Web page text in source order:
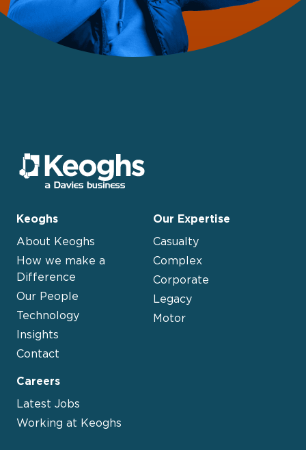
Keoghs
About Keoghs
How we make a
Difference
Our People
Technology
Insights
Contact
Our Expertise
Casualty
Complex
Corporate
Legacy
Motor
Careers
Latest Jobs
Working at Keoghs